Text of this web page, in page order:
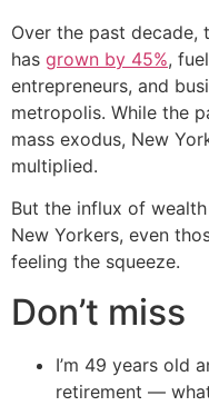
Over the past decade,
has grown by 45%,
entrepreneurs, and
metropolis. While the
mass exodus, New
multiplied.
But the influx of
New Yorkers, even
feeling the squeeze.
Don’t miss
I’m 49 years old
retirement —